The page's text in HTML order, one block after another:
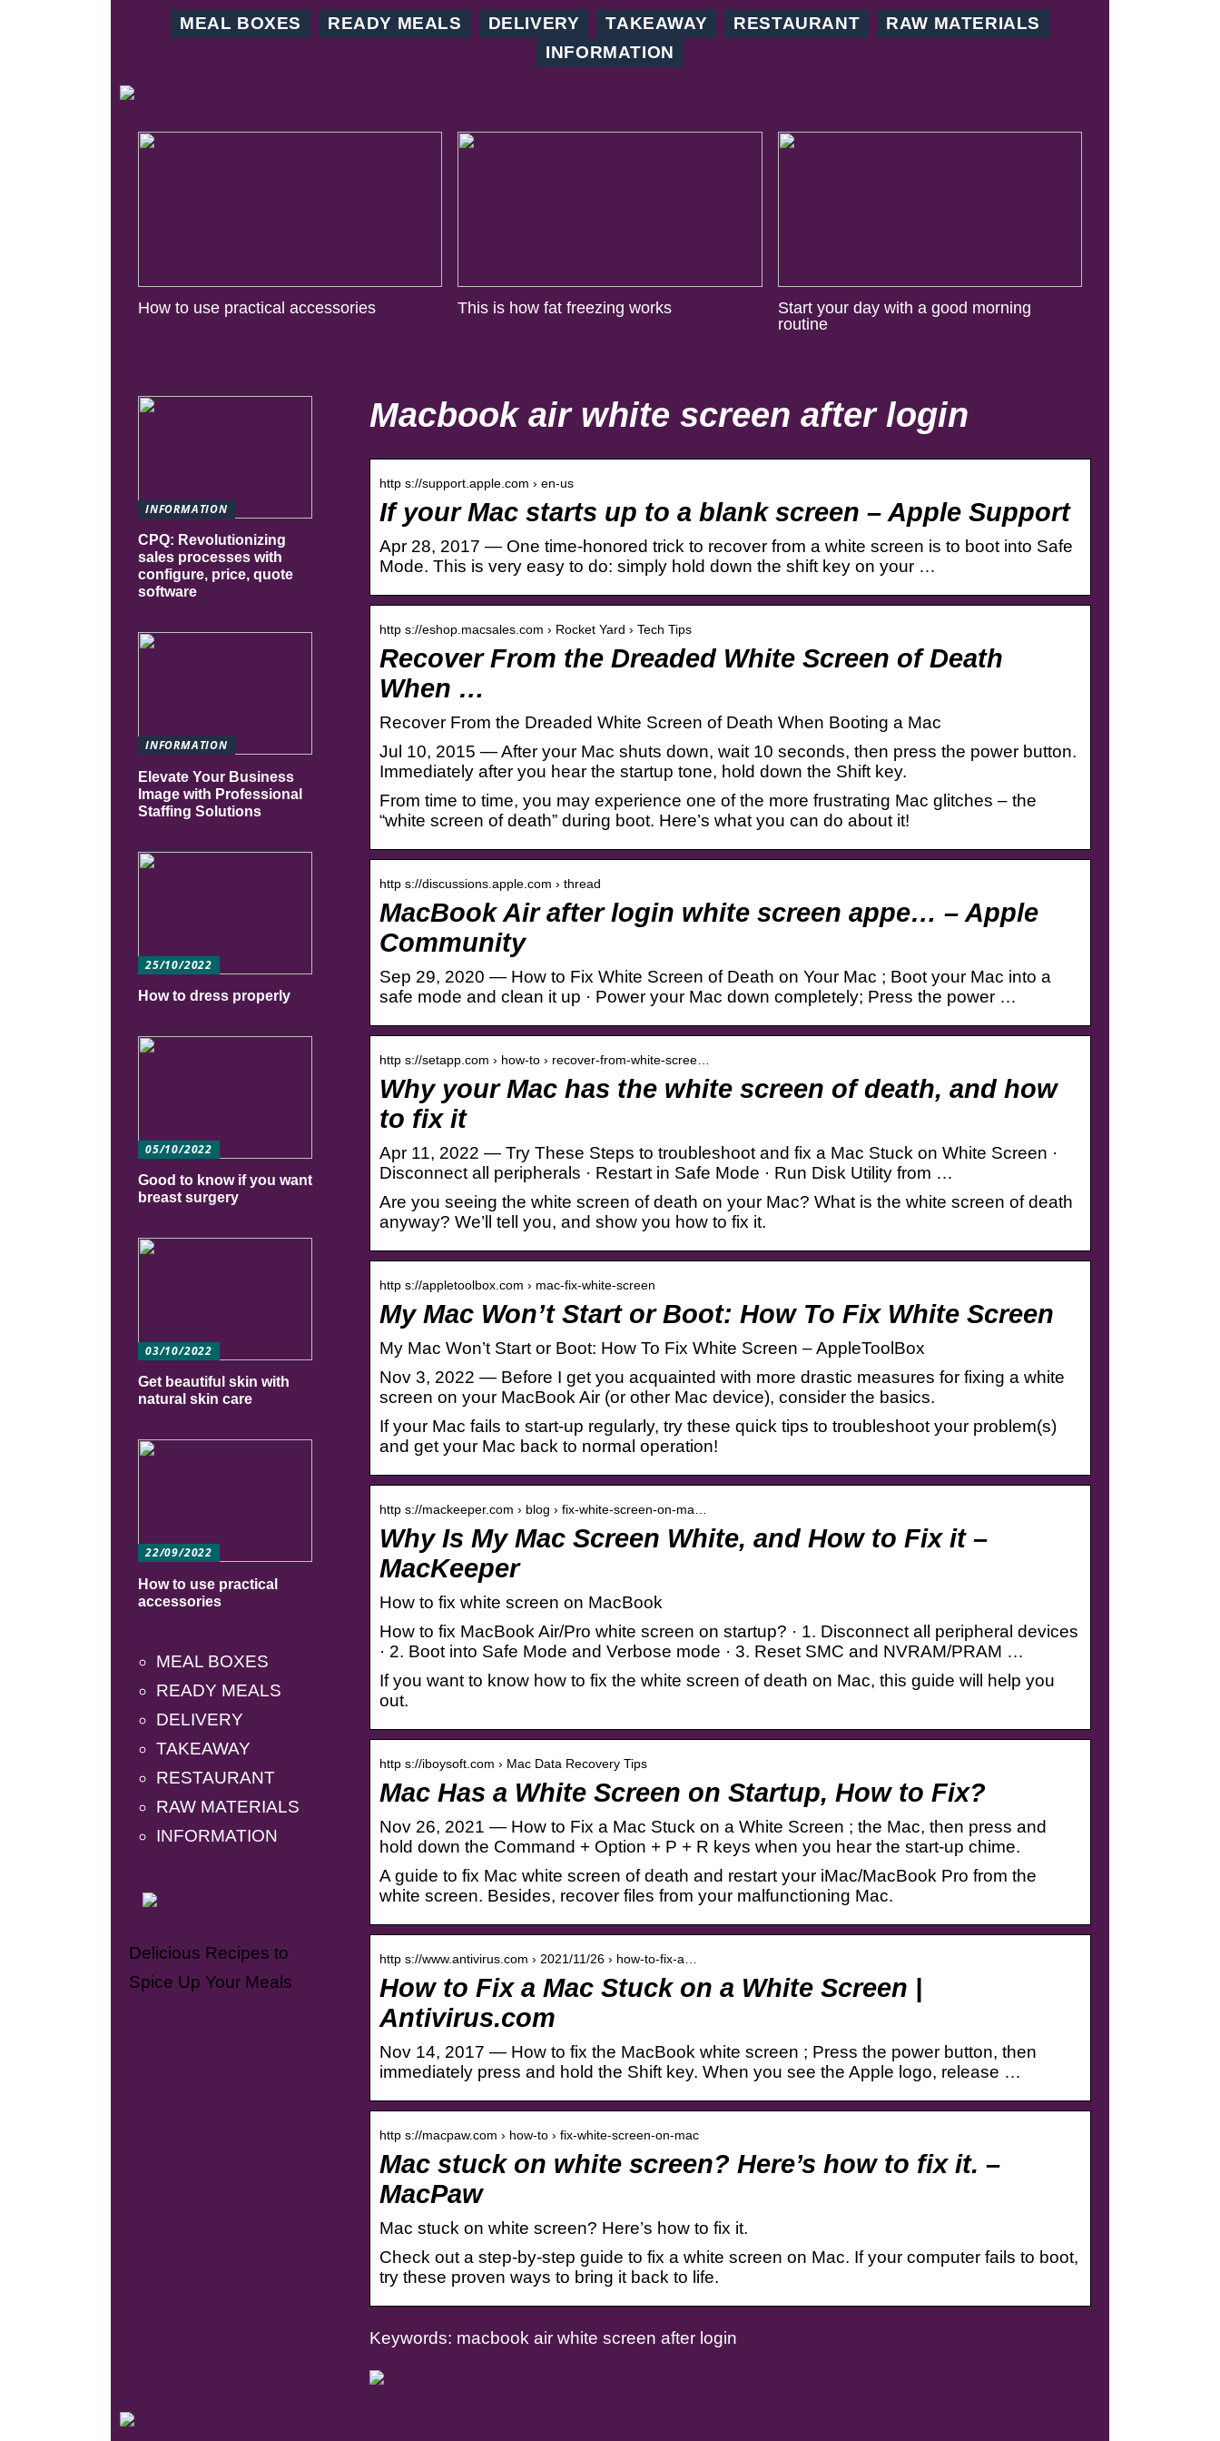
MEAL BOXES READY MEALS DELIVERY TAKEAWAY RESTAURANT
RAW MATERIALS
INFORMATION
How to use practical accessories This is how fat freezing works
Start your day with a good morning
routine
Macbook air white screen after login
http s://support.apple.com › en-us
If your Mac starts up to a blank screen – Apple Support
Apr 28, 2017 — One time-honored trick to recover from a white screen is to boot into Safe
Mode. This is very easy to do: simply hold down the shift key on your …
http s://eshop.macsales.com › Rocket Yard › Tech Tips
Recover From the Dreaded White Screen of Death
When …
Recover From the Dreaded White Screen of Death When Booting a Mac
Jul 10, 2015 — After your Mac shuts down, wait 10 seconds, then press the power button.
Immediately after you hear the startup tone, hold down the Shift key.
From time to time, you may experience one of the more frustrating Mac glitches – the
“white screen of death” during boot. Here’s what you can do about it!
http s://discussions.apple.com › thread
MacBook Air after login white screen appe… – Apple
Community
Sep 29, 2020 — How to Fix White Screen of Death on Your Mac ; Boot your Mac into a
safe mode and clean it up · Power your Mac down completely; Press the power …
http s://setapp.com › how-to › recover-from-white-scree…
Why your Mac has the white screen of death, and how
to fix it
Apr 11, 2022 — Try These Steps to troubleshoot and fix a Mac Stuck on White Screen ·
Disconnect all peripherals · Restart in Safe Mode · Run Disk Utility from …
Are you seeing the white screen of death on your Mac? What is the white screen of death
anyway? We’ll tell you, and show you how to fix it.
http s://appletoolbox.com › mac-fix-white-screen
My Mac Won’t Start or Boot: How To Fix White Screen
My Mac Won’t Start or Boot: How To Fix White Screen – AppleToolBox
Nov 3, 2022 — Before I get you acquainted with more drastic measures for fixing a white
screen on your MacBook Air (or other Mac device), consider the basics.
If your Mac fails to start-up regularly, try these quick tips to troubleshoot your problem(s)
and get your Mac back to normal operation!
http s://mackeeper.com › blog › fix-white-screen-on-ma…
Why Is My Mac Screen White, and How to Fix it –
MacKeeper
How to fix white screen on MacBook
How to fix MacBook Air/Pro white screen on startup? · 1. Disconnect all peripheral devices
· 2. Boot into Safe Mode and Verbose mode · 3. Reset SMC and NVRAM/PRAM …
If you want to know how to fix the white screen of death on Mac, this guide will help you
out.
http s://iboysoft.com › Mac Data Recovery Tips
Mac Has a White Screen on Startup, How to Fix?
Nov 26, 2021 — How to Fix a Mac Stuck on a White Screen ; the Mac, then press and
hold down the Command + Option + P + R keys when you hear the start-up chime.
A guide to fix Mac white screen of death and restart your iMac/MacBook Pro from the
white screen. Besides, recover files from your malfunctioning Mac.
http s://www.antivirus.com › 2021/11/26 › how-to-fix-a…
How to Fix a Mac Stuck on a White Screen |
Antivirus.com
Nov 14, 2017 — How to fix the MacBook white screen ; Press the power button, then
immediately press and hold the Shift key. When you see the Apple logo, release …
http s://macpaw.com › how-to › fix-white-screen-on-mac
Mac stuck on white screen? Here’s how to fix it. –
MacPaw
Mac stuck on white screen? Here’s how to fix it.
Check out a step-by-step guide to fix a white screen on Mac. If your computer fails to boot,
try these proven ways to bring it back to life.
Keywords: macbook air white screen after login
INFORMATION
CPQ: Revolutionizing
sales processes with
configure, price, quote
software
INFORMATION
Elevate Your Business
Image with Professional
Staffing Solutions
25/10/2022
How to dress properly
05/10/2022
Good to know if you want
breast surgery
03/10/2022
Get beautiful skin with
natural skin care
22/09/2022
How to use practical
accessories
MEAL BOXES
READY MEALS
DELIVERY
TAKEAWAY
RESTAURANT
RAW MATERIALS
INFORMATION
Delicious Recipes to
Spice Up Your Meals